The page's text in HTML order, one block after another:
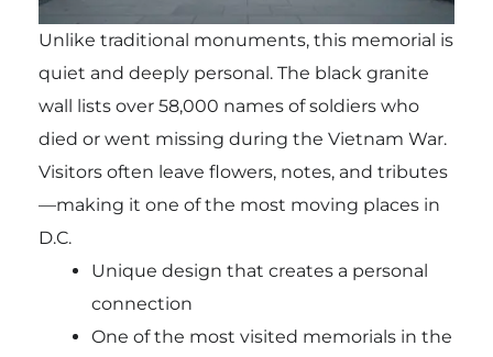
Unlike traditional monuments, this memorial is
quiet and deeply personal. The black granite
wall lists over 58,000 names of soldiers who
died or went missing during the Vietnam War.
Visitors often leave flowers, notes, and tributes
—making it one of the most moving places in
D.C.
Unique design that creates a personal
connection
One of the most visited memorials in the